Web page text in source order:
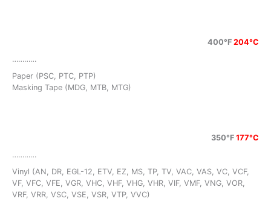
400°F 204°C
…………
Paper (PSC, PTC, PTP)
Masking Tape (MDG, MTB, MTG)
350°F 177°C
…………
Vinyl (AN, DR, EGL-12, ETV, EZ, MS, TP, TV, VAC, VAS, VC, VCF,
VF, VFC, VFE, VGR, VHC, VHF, VHG, VHR, VIF, VMF, VNG, VOR,
VRF, VRR, VSC, VSE, VSR, VTP, VVC)